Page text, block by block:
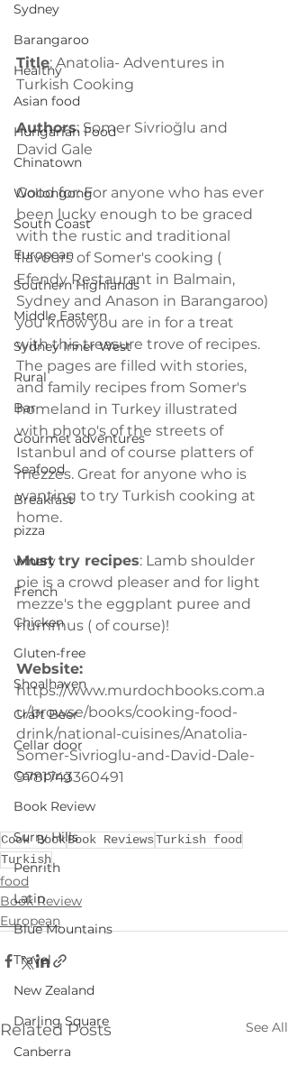
Sydney
Barangaroo
Healthy
Asian food
Hungarian Food
Chinatown
Wollongong
South Coast
European
Southern Highlands
Middle Eastern
Sydney Inner West
Rural
Bar
Gourmet adventures
Seafood
Breakfast
pizza
winery
French
Chicken
Gluten-free
Shoalhaven
Craft Beer
Cellar door
Camping
Book Review
Surry Hills
Penrith
Latin
Blue Mountains
Travel
New Zealand
Darling Square
Canberra
Title: Anatolia- Adventures in
Turkish Cooking
Authors: Somer Sivrioğlu and
David Gale
Good for: For anyone who has ever
been lucky enough to be graced
with the rustic and traditional
flavours of Somer's cooking (
Efendy Restaurant in Balmain,
Sydney and Anason in Barangaroo)
you know you are in for a treat
with this treasure trove of recipes.
The pages are filled with stories,
and family recipes from Somer's
homeland in Turkey illustrated
with photo's of the streets of
Istanbul and of course platters of
mezzes. Great for anyone who is
wanting to try Turkish cooking at
home.
Must try recipes: Lamb shoulder
pie is a crowd pleaser and for light
mezze's the eggplant puree and
hummus ( of course)!
Website:
https://www.murdochbooks.com.a
u/browse/books/cooking-food-
drink/national-cuisines/Anatolia-
Somer-Sivrioglu-and-David-Dale-
9781743360491
Cook BookBook ReviewsTurkish food
Turkish
food
Book Review
European
Related Posts See All